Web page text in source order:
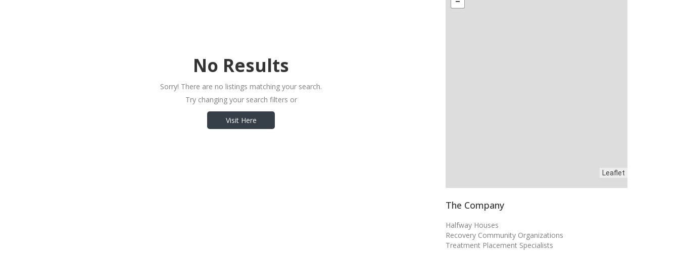
No Results
Sorry! There are no listings matching your search.
Try changing your search filters or
Visit Here
Leaflet
The Company
Halfway Houses
Recovery Community Organizations
Treatment Placement Specialists